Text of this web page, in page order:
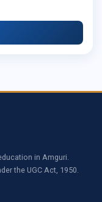
in Amguri.
the UGC Act, 1950.